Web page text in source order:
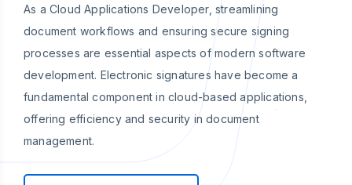
As a Cloud Applications Developer, streamlining
document workflows and ensuring secure signing
processes are essential aspects of modern software
development. Electronic signatures have become a
fundamental component in cloud-based applications,
offering efficiency and security in document
management.